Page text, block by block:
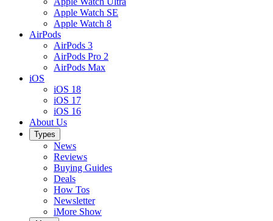
Apple Watch SE
Apple Watch 8
AirPods
AirPods 3
AirPods Pro 2
AirPods Max
iOS
iOS 18
iOS 17
iOS 16
About Us
Types
News
Reviews
Buying Guides
Deals
How Tos
Newsletter
iMore Show